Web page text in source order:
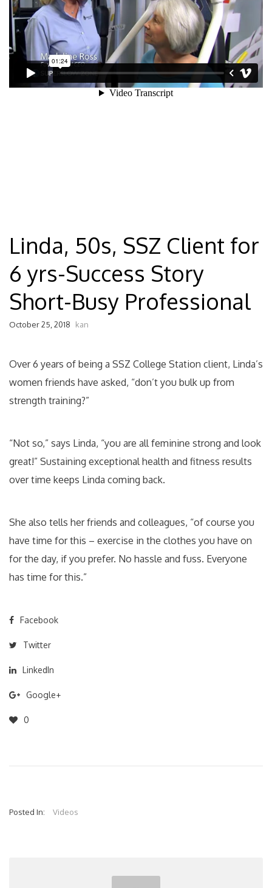
Linda, 50s, SSZ Client for
6 yrs-Success Story
Short-Busy Professional
October 25, 2018 kan
Over 6 years of being a SSZ College Station client, Linda’s
women friends have asked, “don’t you bulk up from
strength training?”
“Not so,” says Linda, “you are all feminine strong and look
great!” Sustaining exceptional health and fitness results
over time keeps Linda coming back.
She also tells her friends and colleagues, “of course you
have time for this – exercise in the clothes you have on
for the day, if you prefer. No hassle and fuss. Everyone
has time for this.”
Facebook
Twitter
LinkedIn
Google+
0
Posted In: Videos